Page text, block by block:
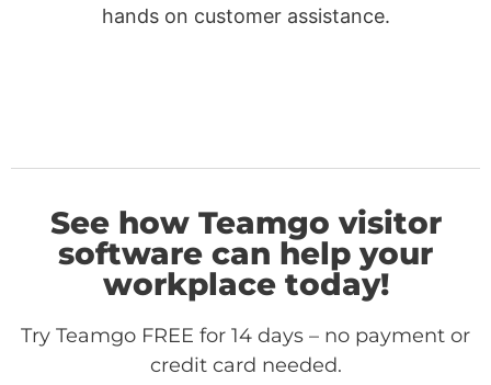
hands on customer assistance.
See how Teamgo visitor
software can help your
workplace today!
Try Teamgo FREE for 14 days – no payment or
credit card needed.